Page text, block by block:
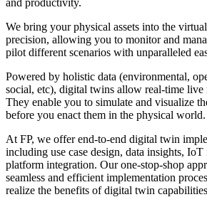
We bring your physical assets into the
precision, allowing you to monitor and
pilot different scenarios with unparalleled
Powered by holistic data (environmental,
social, etc), digital twins allow real-time
They enable you to simulate and visualize
before you enact them in the physical world.
At FP, we offer end-to-end digital twin
including use case design, data insights, IoT
platform integration. Our one-stop-shop
seamless and efficient implementation
realize the benefits of digital twin